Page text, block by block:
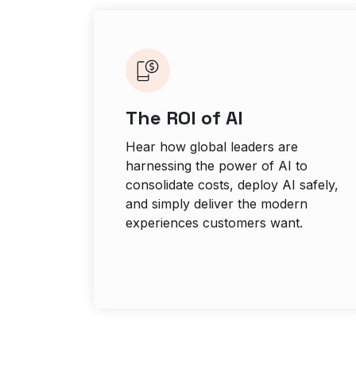
The ROI of AI
Hear how global leaders are
harnessing the power of AI to
consolidate costs, deploy AI safely,
and simply deliver the modern
experiences customers want.